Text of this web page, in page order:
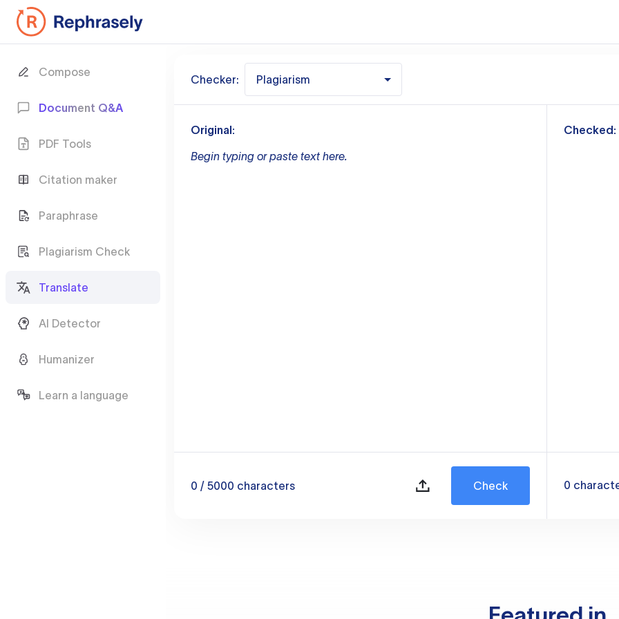
Compose
Document Q&A
PDF Tools
Citation maker
Paraphrase
Plagiarism Check
Translate
AI Detector
Humanizer
Learn a language
Checker: Plagiarism
Original:
Begin typing or paste text here.
0 / 5000 characters Check
Checked:
0